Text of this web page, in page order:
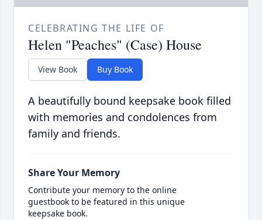
CELEBRATING THE LIFE OF
Helen "Peaches" (Case) House
View Book Buy Book
A beautifully bound keepsake book filled
with memories and condolences from
family and friends.
Share Your Memory
Contribute your memory to the online
guestbook to be featured in this unique
keepsake book.